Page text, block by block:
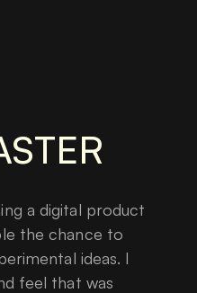
a digital product
the chance to
ideas. I
feel that was